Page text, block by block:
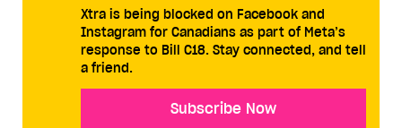
Xtra is being blocked on Facebook and
Instagram for Canadians as part of Meta’s
response to Bill C18. Stay connected, and tell
a friend.
Subscribe Now